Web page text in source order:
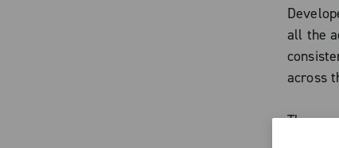
all the
across
The